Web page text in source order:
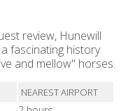
review, Hunewill
fascinating history
and mellow" horses.
NEAREST AIRPORT